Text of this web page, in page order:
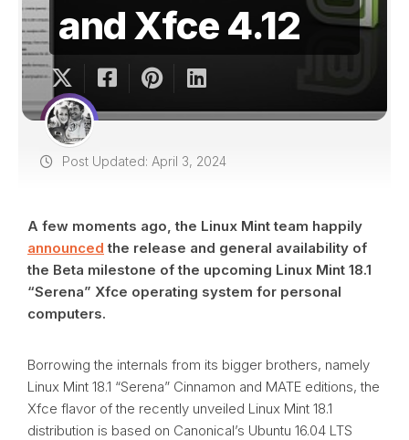
and Xfce 4.12
Post Updated: April 3, 2024
A few moments ago, the Linux Mint team happily
announced the release and general availability of
the Beta milestone of the upcoming Linux Mint 18.1
“Serena” Xfce operating system for personal
computers.
Borrowing the internals from its bigger brothers, namely
Linux Mint 18.1 “Serena” Cinnamon and MATE editions, the
Xfce flavor of the recently unveiled Linux Mint 18.1
distribution is based on Canonical’s Ubuntu 16.04 LTS